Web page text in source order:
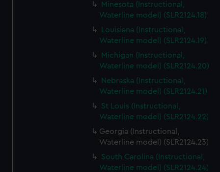
Minesota (Instructional,
Waterline model) (SLR2124.18)
Louisiana (Instructional,
Waterline model) (SLR2124.19)
Michigan (Instructional,
Waterline model) (SLR2124.20)
Nebraska (Instructional,
Waterline model) (SLR2124.21)
St Louis (Instructional,
Waterline model) (SLR2124.22)
Georgia (Instructional,
Waterline model) (SLR2124.23)
South Carolina (Instructional,
Waterline model) (SLR2124.24)